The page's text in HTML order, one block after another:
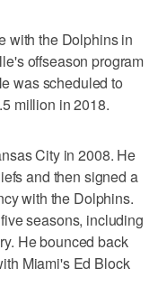
with the Dolphins in
offseason program
was scheduled to
million in 2018.
City in 2008. He
and then signed a
with the Dolphins.
seasons, including
He bounced back
Miami's Ed Block